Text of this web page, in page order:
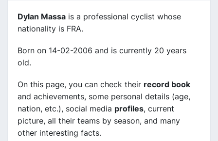
Dylan Massa is a professional cyclist whose
nationality is FRA.
Born on 14-02-2006 and is currently 20 years
old.
On this page, you can check their record book
and achievements, some personal details (age,
nation, etc.), social media profiles, current
picture, all their teams by season, and many
other interesting facts.